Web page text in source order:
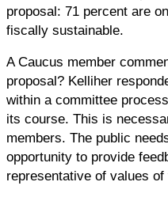
proposal: 71 percent are
fiscally sustainable.
A Caucus member
proposal? Kelliher
within a committee
its course. This is
members. The public
opportunity to provide
representative of values